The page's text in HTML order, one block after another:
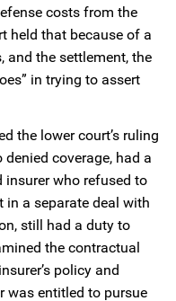
costs from the
held that because of a
and the settlement, the
in trying to assert
the lower court’s ruling
coverage, had a
who refused to
a separate deal with
still had a duty to
the contractual
policy and
was entitled to pursue